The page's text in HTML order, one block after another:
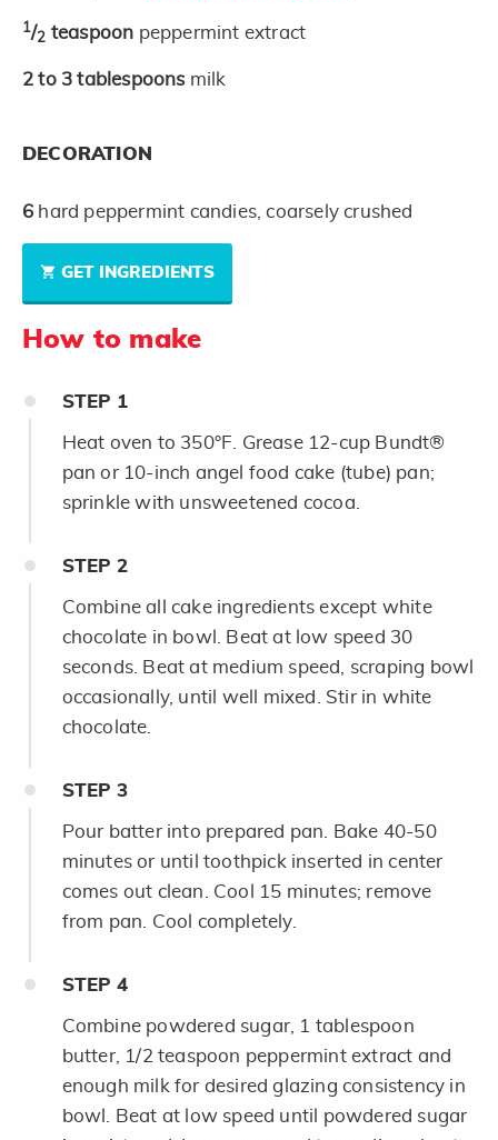
1/2 teaspoon peppermint extract
2 to 3 tablespoons milk
DECORATION
6 hard peppermint candies, coarsely crushed
GET INGREDIENTS
How to make
STEP 1
Heat oven to 350°F. Grease 12-cup Bundt®
pan or 10-inch angel food cake (tube) pan;
sprinkle with unsweetened cocoa.
STEP 2
Combine all cake ingredients except white
chocolate in bowl. Beat at low speed 30
seconds. Beat at medium speed, scraping bowl
occasionally, until well mixed. Stir in white
chocolate.
STEP 3
Pour batter into prepared pan. Bake 40-50
minutes or until toothpick inserted in center
comes out clean. Cool 15 minutes; remove
from pan. Cool completely.
STEP 4
Combine powdered sugar, 1 tablespoon
butter, 1/2 teaspoon peppermint extract and
enough milk for desired glazing consistency in
bowl. Beat at low speed until powdered sugar